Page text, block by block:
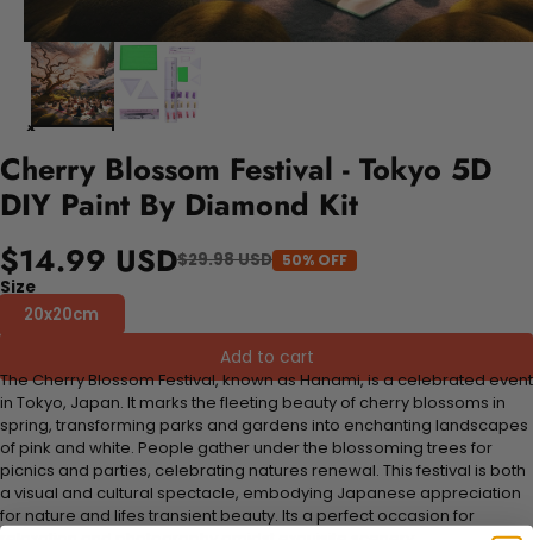
Cherry Blossom Festival - Tokyo 5D
DIY Paint By Diamond Kit
$14.99 USD$29.98 USD 50% OFF
Size
20x20cm
Add to cart
The Cherry Blossom Festival, known as Hanami, is a celebrated event
in Tokyo, Japan. It marks the fleeting beauty of cherry blossoms in
spring, transforming parks and gardens into enchanting landscapes
of pink and white. People gather under the blossoming trees for
picnics and parties, celebrating natures renewal. This festival is both
a visual and cultural spectacle, embodying Japanese appreciation
for nature and lifes transient beauty. Its a perfect occasion for